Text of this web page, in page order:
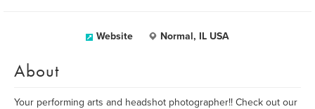
Website Normal, IL USA
About
Your performing arts and headshot photographer!! Check out our